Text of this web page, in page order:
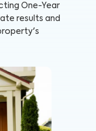
One-Year
results and